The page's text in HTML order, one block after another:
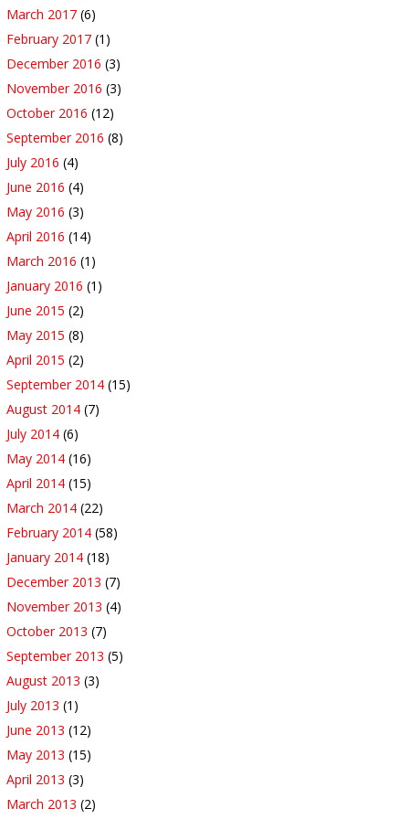
March 2017 (6)
February 2017 (1)
December 2016 (3)
November 2016 (3)
October 2016 (12)
September 2016 (8)
July 2016 (4)
June 2016 (4)
May 2016 (3)
April 2016 (14)
March 2016 (1)
January 2016 (1)
June 2015 (2)
May 2015 (8)
April 2015 (2)
September 2014 (15)
August 2014 (7)
July 2014 (6)
May 2014 (16)
April 2014 (15)
March 2014 (22)
February 2014 (58)
January 2014 (18)
December 2013 (7)
November 2013 (4)
October 2013 (7)
September 2013 (5)
August 2013 (3)
July 2013 (1)
June 2013 (12)
May 2013 (15)
April 2013 (3)
March 2013 (2)